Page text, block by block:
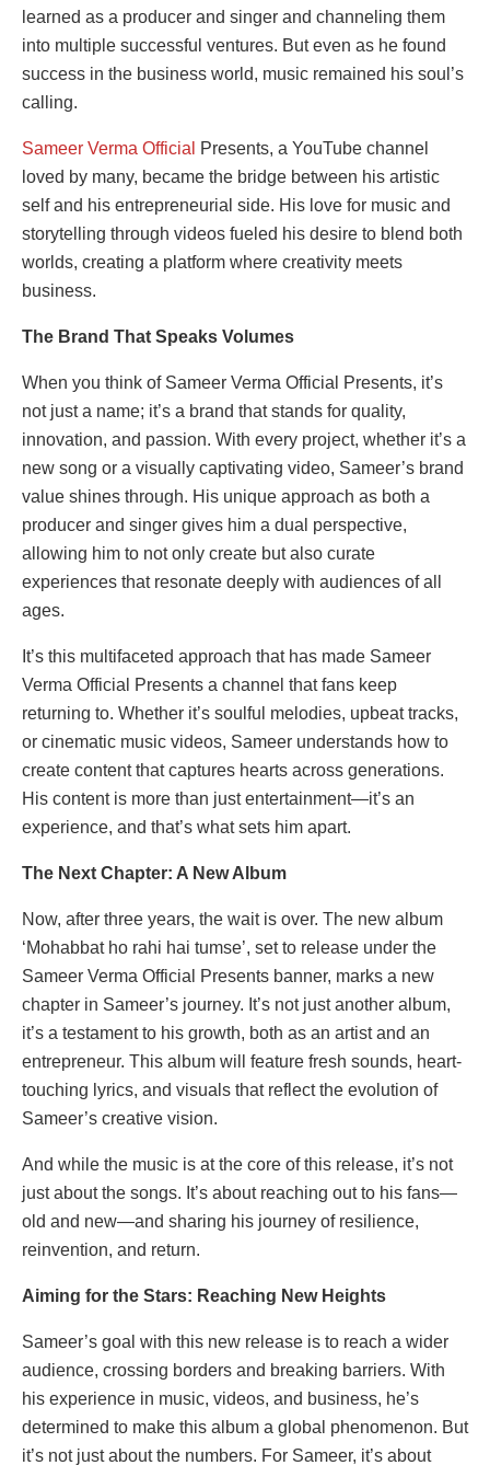
learned as a producer and singer and channeling them
into multiple successful ventures. But even as he found
success in the business world, music remained his soul’s
calling.
Sameer Verma Official
Presents, a YouTube channel
loved by many, became the bridge between his artistic
self and his entrepreneurial side. His love for music and
storytelling through videos fueled his desire to blend both
worlds, creating a platform where creativity meets
business.
The Brand That Speaks Volumes
When you think of Sameer Verma Official Presents, it’s
not just a name; it’s a brand that stands for quality,
innovation, and passion. With every project, whether it’s a
new song or a visually captivating video, Sameer’s brand
value shines through. His unique approach as both a
producer and singer gives him a dual perspective,
allowing him to not only create but also curate
experiences that resonate deeply with audiences of all
ages.
It’s this multifaceted approach that has made Sameer
Verma Official Presents a channel that fans keep
returning to. Whether it’s soulful melodies, upbeat tracks,
or cinematic music videos, Sameer understands how to
create content that captures hearts across generations.
His content is more than just entertainment—it’s an
experience, and that’s what sets him apart.
The Next Chapter: A New Album
Now, after three years, the wait is over. The new album
‘Mohabbat ho rahi hai tumse’, set to release under the
Sameer Verma Official Presents banner, marks a new
chapter in Sameer’s journey. It’s not just another album,
it’s a testament to his growth, both as an artist and an
entrepreneur. This album will feature fresh sounds, heart-
touching lyrics, and visuals that reflect the evolution of
Sameer’s creative vision.
And while the music is at the core of this release, it’s not
just about the songs. It’s about reaching out to his fans—
old and new—and sharing his journey of resilience,
reinvention, and return.
Aiming for the Stars: Reaching New Heights
Sameer’s goal with this new release is to reach a wider
audience, crossing borders and breaking barriers. With
his experience in music, videos, and business, he’s
determined to make this album a global phenomenon. But
it’s not just about the numbers. For Sameer, it’s about